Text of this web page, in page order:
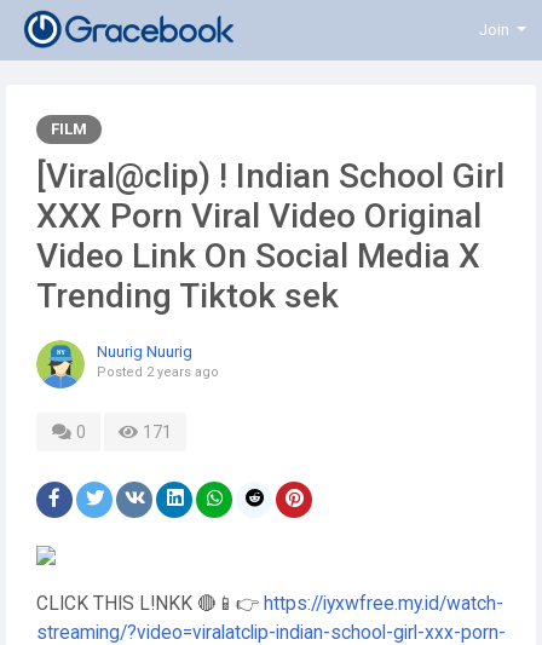
Join
FILM
[Viral@clip) ! Indian School Girl
XXX Porn Viral Video Original
Video Link On Social Media X
Trending Tiktok sek
Nuurig Nuurig
Posted 2 years ago
0 171
CLICK THIS L!NKK 🔴📱👉 https://iyxwfree.my.id/watch-
streaming/?video=viralatclip-indian-school-girl-xxx-porn-